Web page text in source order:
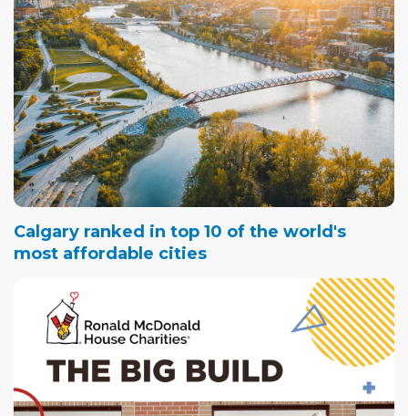
Calgary ranked in top 10 of the world's
most affordable cities